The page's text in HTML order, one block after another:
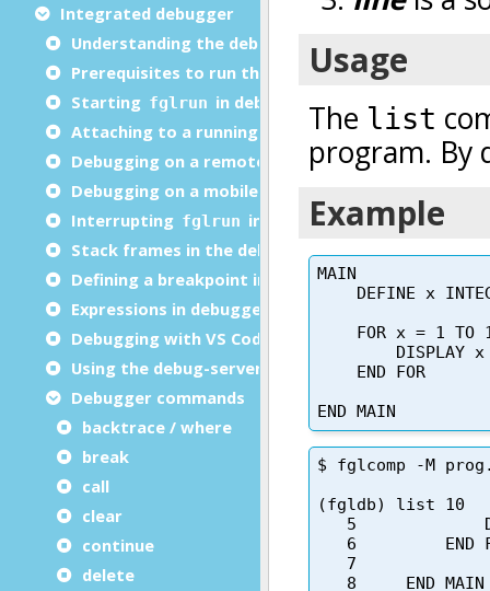
Integrated debugger
Understanding the debugger
Prerequisites to run the debugger
Starting fglrun in debug mode
Attaching to a running program
Debugging on a remote computer
Debugging on a mobile device
Interrupting fglrun in debug mode
Stack frames in the debugger
Defining a breakpoint in the code
Expressions in debugger commands
Debugging with VS Code
Using the debug-server
Debugger commands
backtrace / where
break
call
clear
continue
delete